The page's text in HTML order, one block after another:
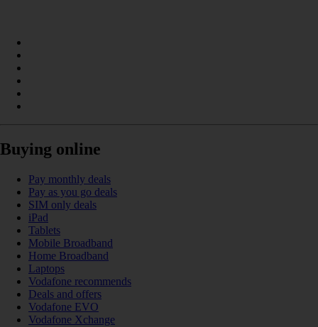
Buying online
Pay monthly deals
Pay as you go deals
SIM only deals
iPad
Tablets
Mobile Broadband
Home Broadband
Laptops
Vodafone recommends
Deals and offers
Vodafone EVO
Vodafone Xchange